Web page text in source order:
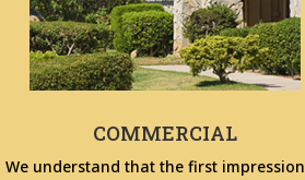
COMMERCIAL
We understand that the first impression